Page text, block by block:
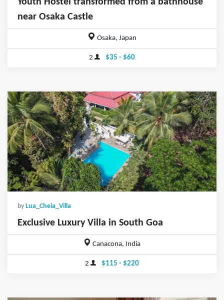
Youth Hostel transformed from a bathhouse
near Osaka Castle
Osaka, Japan
2 $35 - $60
by Lua_Cheia_Villa
Exclusive Luxury Villa in South Goa
Canacona, India
2 $115 - $220